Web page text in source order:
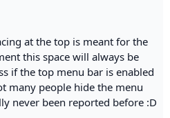
at the top is meant for the
this space will always be
if the top menu bar is enabled
many people hide the menu
never been reported before :D